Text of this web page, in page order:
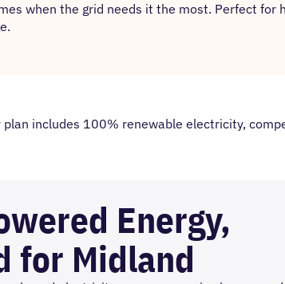
when the grid needs it the most. Perfect for
plan includes 100% renewable electricity,
Energy,
for Midland